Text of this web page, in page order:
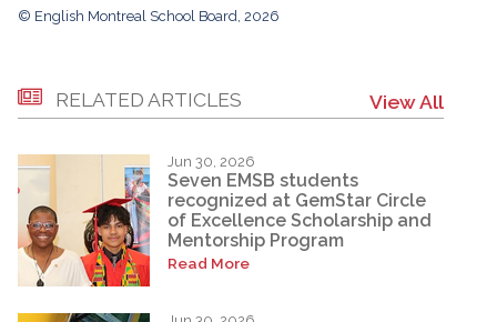
© English Montreal School Board, 2026
RELATED ARTICLES View All
Jun 30, 2026
Seven EMSB students
recognized at GemStar Circle
of Excellence Scholarship and
Mentorship Program
Read More